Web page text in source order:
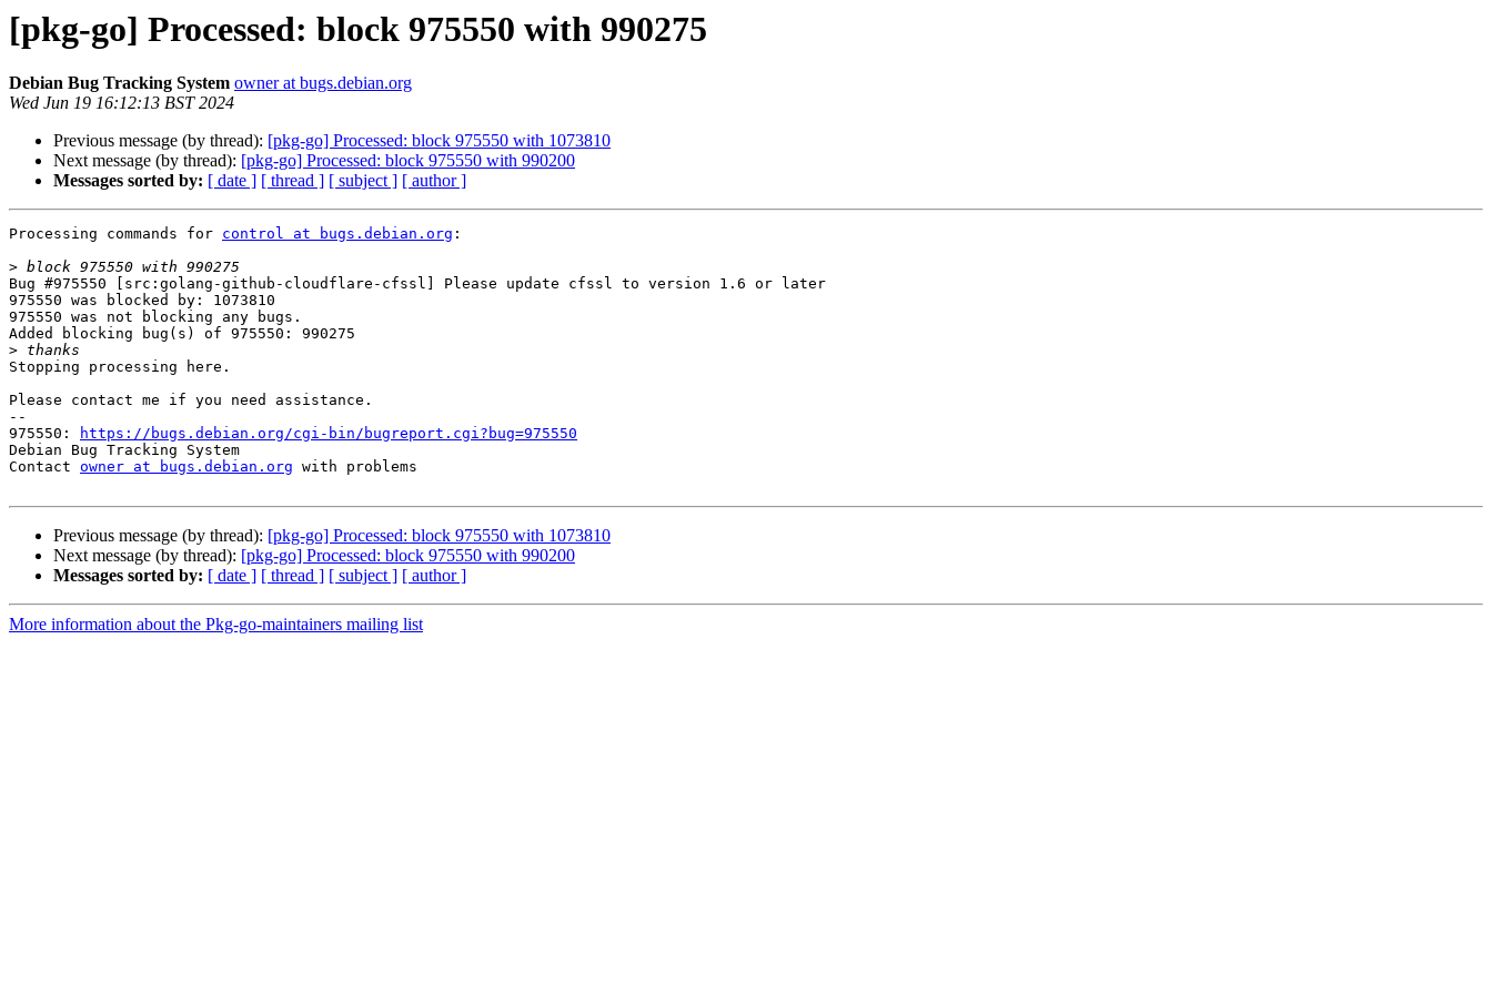
[pkg-go] Processed: block 975550 with 990275
Debian Bug Tracking System owner at bugs.debian.org
Wed Jun 19 16:12:13 BST 2024
Previous message (by thread): [pkg-go] Processed: block 975550 with 1073810
Next message (by thread): [pkg-go] Processed: block 975550 with 990200
Messages sorted by: [ date ] [ thread ] [ subject ] [ author ]
Processing commands for control at bugs.debian.org :
>
Bug #975550 [src:golang-github-cloudflare-cfssl] Please update cfssl to version 1.6 or later
975550 was blocked by: 1073810
975550 was not blocking any bugs.
Added blocking bug(s) of 975550: 990275
>
Stopping processing here.
Please contact me if you need assistance.
--
975550:
https://bugs.debian.org/cgi-bin/bugreport.cgi?bug=975550
Debian Bug Tracking System
Contact owner at bugs.debian.org with problems
Previous message (by thread): [pkg-go] Processed: block 975550 with 1073810
Next message (by thread): [pkg-go] Processed: block 975550 with 990200
Messages sorted by: [ date ] [ thread ] [ subject ] [ author ]
More information about the Pkg-go-maintainers mailing list